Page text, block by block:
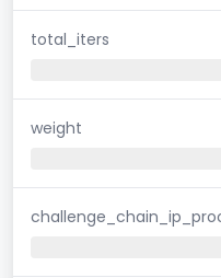
total_iters
weight